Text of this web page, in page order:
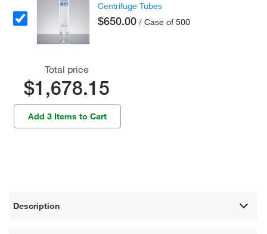
Centrifuge Tubes
$650.00 / Case of 500
Total price
$1,678.15
Add 3 Items to Cart
Description